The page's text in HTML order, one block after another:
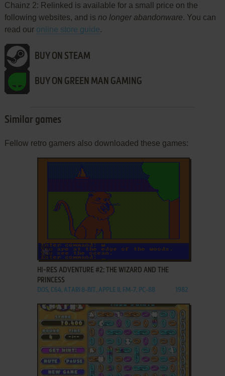
Chainz 2: Relinked is available for a small price on the
following websites, and is no longer abandonware. You can
read our online store guide.
BUY ON STEAM
BUY ON GREEN MAN GAMING
Similar games
Fellow retro gamers also downloaded these games:
ADD TO FAVORITES
HI-RES ADVENTURE #2: THE WIZARD AND THE
PRINCESS
DOS, C64, ATARI 8-BIT, APPLE II, FM-7, PC-88 1982